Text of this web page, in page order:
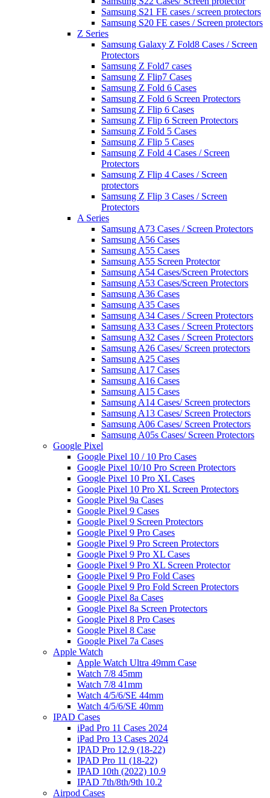
Samsung S21 FE cases / screen protectors
Samsung S20 FE cases / Screen protectors
Z Series
Samsung Galaxy Z Fold8 Cases / Screen
Protectors
Samsung Z Fold7 cases
Samsung Z Flip7 Cases
Samsung Z Fold 6 Cases
Samsung Z Fold 6 Screen Protectors
Samsung Z Flip 6 Cases
Samsung Z Flip 6 Screen Protectors
Samsung Z Fold 5 Cases
Samsung Z Flip 5 Cases
Samsung Z Fold 4 Cases / Screen
Protectors
Samsung Z Flip 4 Cases / Screen
protectors
Samsung Z Flip 3 Cases / Screen
Protectors
A Series
Samsung A73 Cases / Screen Protectors
Samsung A56 Cases
Samsung A55 Cases
Samsung A55 Screen Protector
Samsung A54 Cases/Screen Protectors
Samsung A53 Cases/Screen Protectors
Samsung A36 Cases
Samsung A35 Cases
Samsung A34 Cases / Screen Protectors
Samsung A33 Cases / Screen Protectors
Samsung A32 Cases / Screen Protectors
Samsung A26 Cases/ Screen protectors
Samsung A25 Cases
Samsung A17 Cases
Samsung A16 Cases
Samsung A15 Cases
Samsung A14 Cases/ Screen protectors
Samsung A13 Cases/ Screen Protectors
Samsung A06 Cases/ Screen Protectors
Samsung A05s Cases/ Screen Protectors
Google Pixel
Google Pixel 10 / 10 Pro Cases
Google Pixel 10/10 Pro Screen Protectors
Google Pixel 10 Pro XL Cases
Google Pixel 10 Pro XL Screen Protectors
Google Pixel 9a Cases
Google Pixel 9 Cases
Google Pixel 9 Screen Protectors
Google Pixel 9 Pro Cases
Google Pixel 9 Pro Screen Protectors
Google Pixel 9 Pro XL Cases
Google Pixel 9 Pro XL Screen Protector
Google Pixel 9 Pro Fold Cases
Google Pixel 9 Pro Fold Screen Protectors
Google Pixel 8a Cases
Google Pixel 8a Screen Protectors
Google Pixel 8 Pro Cases
Google Pixel 8 Case
Google Pixel 7a Cases
Apple Watch
Apple Watch Ultra 49mm Case
Watch 7/8 45mm
Watch 7/8 41mm
Watch 4/5/6/SE 44mm
Watch 4/5/6/SE 40mm
IPAD Cases
iPad Pro 11 Cases 2024
iPad Pro 13 Cases 2024
IPAD Pro 12.9 (18-22)
IPAD Pro 11 (18-22)
IPAD 10th (2022) 10.9
IPAD 7th/8th/9th 10.2
Airpod Cases